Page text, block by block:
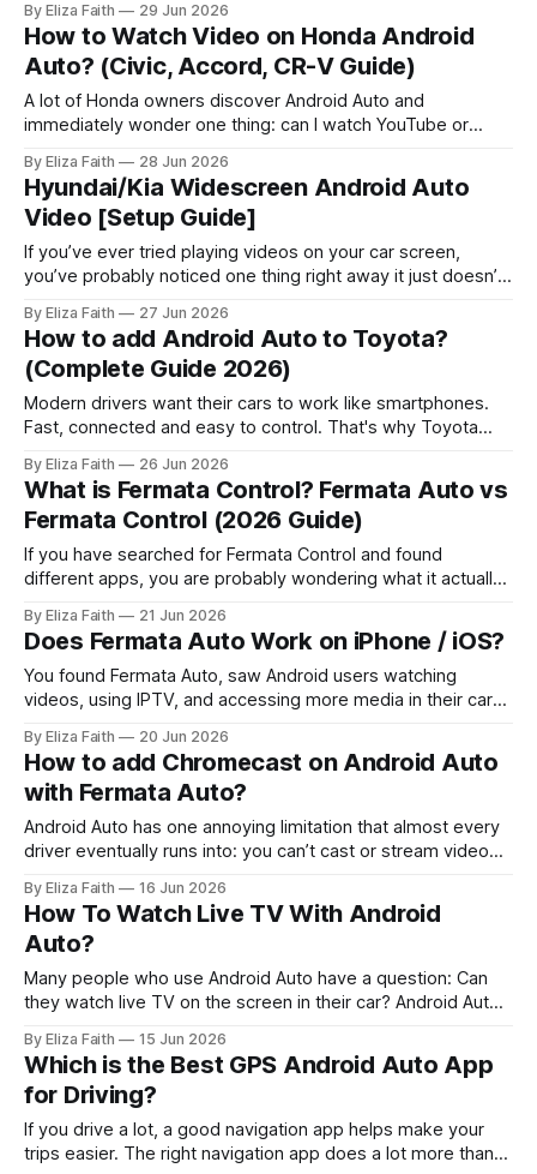
SYNC systems handle video differently from music and
navigation, with certain restrictions depending on the model
and setup. Some drivers
By Eliza Faith 29 Jun 2026
How to Watch Video on Honda Android
Auto? (Civic, Accord, CR-V Guide)
A lot of Honda owners discover Android Auto and
immediately wonder one thing: can I watch YouTube or
playback apps like YouTube while driving. This is mainly for
safety reasons. Many users look for ways to watch videos
when the
By Eliza Faith 28 Jun 2026
Hyundai/Kia Widescreen Android Auto
Video [Setup Guide]
If you’ve ever tried playing videos on your car screen,
you’ve probably noticed one thing right away it just doesn’t
android auto video features. By default, Hyundai and Kia
systems block video playback completely. But here’s
By Eliza Faith 27 Jun 2026
How to add Android Auto to Toyota?
(Complete Guide 2026)
Modern drivers want their cars to work like smartphones.
Fast, connected and easy to control. That's why Toyota
If you just bought a Toyota or want to upgrade your system
this guide is for you. It explains everything in
By Eliza Faith 26 Jun 2026
What is Fermata Control? Fermata Auto vs
Fermata Control (2026 Guide)
If you have searched for Fermata Control and found
different apps, you are probably wondering what it actually
Android Auto users see the name “Fermata Control” and
assume it is another version of Fermata Auto, but they
serve different purposes.
By Eliza Faith 21 Jun 2026
Does Fermata Auto Work on iPhone / iOS?
You found Fermata Auto, saw Android users watching
videos, using IPTV, and accessing more media in their cars.
big question is: Can you install Fermata Auto on iPhone and
use it with Apple CarPlay? The answer is simple: No.
Fermata
By Eliza Faith 20 Jun 2026
How to add Chromecast on Android Auto
with Fermata Auto?
Android Auto has one annoying limitation that almost every
driver eventually runs into: you can’t cast or stream video
Chromecast, what you really want is simple: * Play YouTube
on the car screen. * Cast movies from phone to
By Eliza Faith 16 Jun 2026
How To Watch Live TV With Android
Auto?
Many people who use Android Auto have a question: Can
they watch live TV on the screen in their car? Android Auto
messaging and other apps that make driving easier. The
good thing is that you can set up Live
By Eliza Faith 15 Jun 2026
Which is the Best GPS Android Auto App
for Driving?
If you drive a lot, a good navigation app helps make your
trips easier. The right navigation app does a lot more than